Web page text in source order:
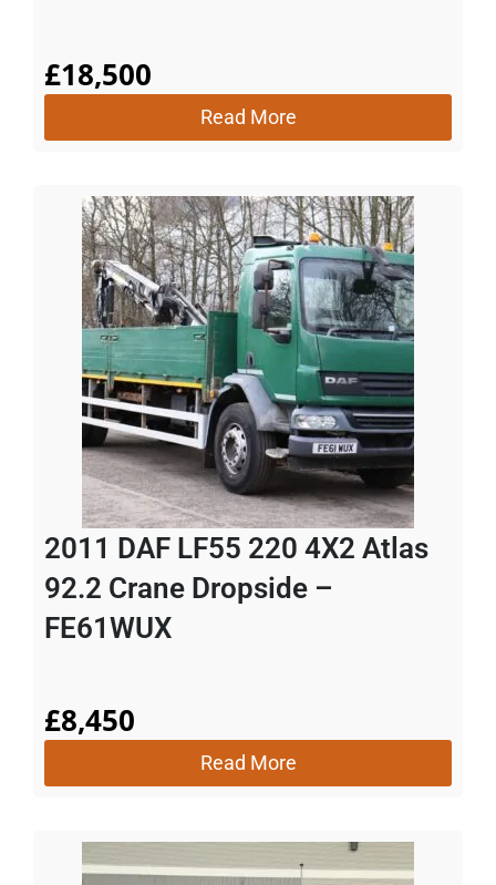
£18,500
Read More
2011 DAF LF55 220 4X2 Atlas
92.2 Crane Dropside –
FE61WUX
£8,450
Read More